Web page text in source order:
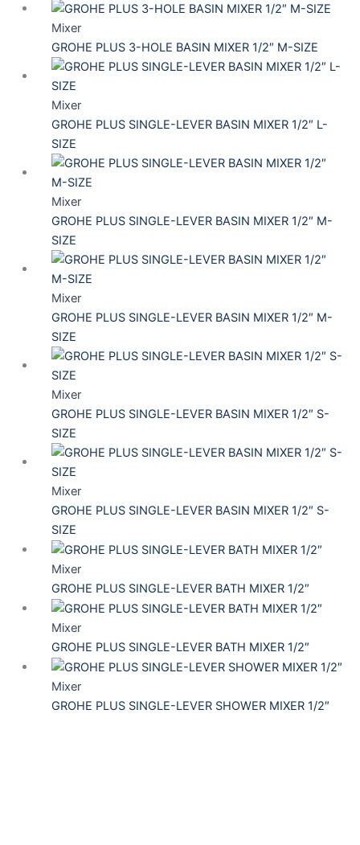
Mixer
GROHE PLUS 3-HOLE BASIN MIXER 1/2″ M-SIZE
Mixer
GROHE PLUS SINGLE-LEVER BASIN MIXER 1/2″ L-
SIZE
Mixer
GROHE PLUS SINGLE-LEVER BASIN MIXER 1/2″ M-
SIZE
Mixer
GROHE PLUS SINGLE-LEVER BASIN MIXER 1/2″ M-
SIZE
Mixer
GROHE PLUS SINGLE-LEVER BASIN MIXER 1/2″ S-
SIZE
Mixer
GROHE PLUS SINGLE-LEVER BASIN MIXER 1/2″ S-
SIZE
Mixer
GROHE PLUS SINGLE-LEVER BATH MIXER 1/2″
Mixer
GROHE PLUS SINGLE-LEVER BATH MIXER 1/2″
Mixer
GROHE PLUS SINGLE-LEVER SHOWER MIXER 1/2″